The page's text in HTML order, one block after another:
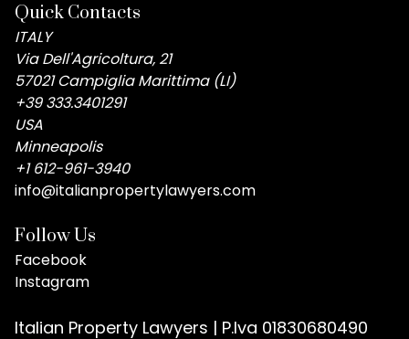
Quick Contacts
ITALY
Via Dell'Agricoltura, 21
57021 Campiglia Marittima (LI)
+39 333.3401291
USA
Minneapolis
+1 612-961-3940
info@italianpropertylawyers.com
Follow Us
Facebook
Instagram
Italian Property Lawyers | P.Iva 01830680490